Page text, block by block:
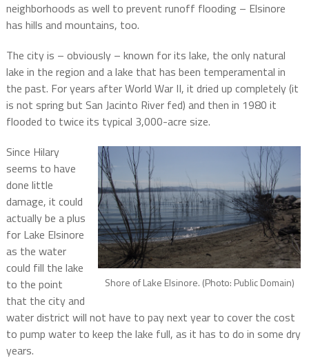
neighborhoods as well to prevent runoff flooding – Elsinore
has hills and mountains, too.
The city is – obviously – known for its lake, the only natural
lake in the region and a lake that has been temperamental in
the past. For years after World War II, it dried up completely (it
is not spring but San Jacinto River fed) and then in 1980 it
flooded to twice its typical 3,000-acre size.
Shore of Lake Elsinore. (Photo: Public Domain)
Since Hilary
seems to have
done little
damage, it could
actually be a plus
for Lake Elsinore
as the water
could fill the lake
to the point
that the city and
water district will not have to pay next year to cover the cost
to pump water to keep the lake full, as it has to do in some dry
years.